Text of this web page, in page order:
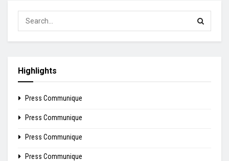
Highlights
Press Communique
Press Communique
Press Communique
Press Communique